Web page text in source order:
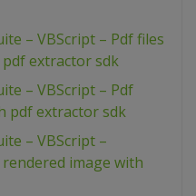
– VBScript – Pdf files
extractor sdk
– VBScript – Pdf
pdf extractor sdk
– VBScript –
image with